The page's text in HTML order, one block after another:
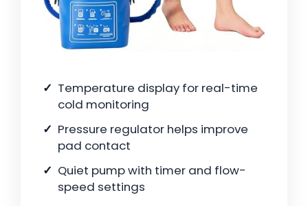
Temperature display for real-time
cold monitoring
Pressure regulator helps improve
pad contact
Quiet pump with timer and flow-
speed settings